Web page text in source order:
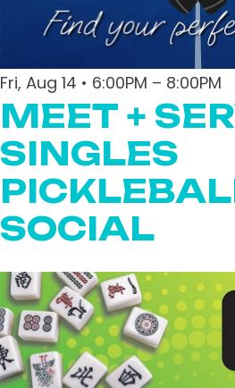
Fri, Aug 14 • 6:00PM – 8:00PM
MEET +
SINGLES
SOCIAL